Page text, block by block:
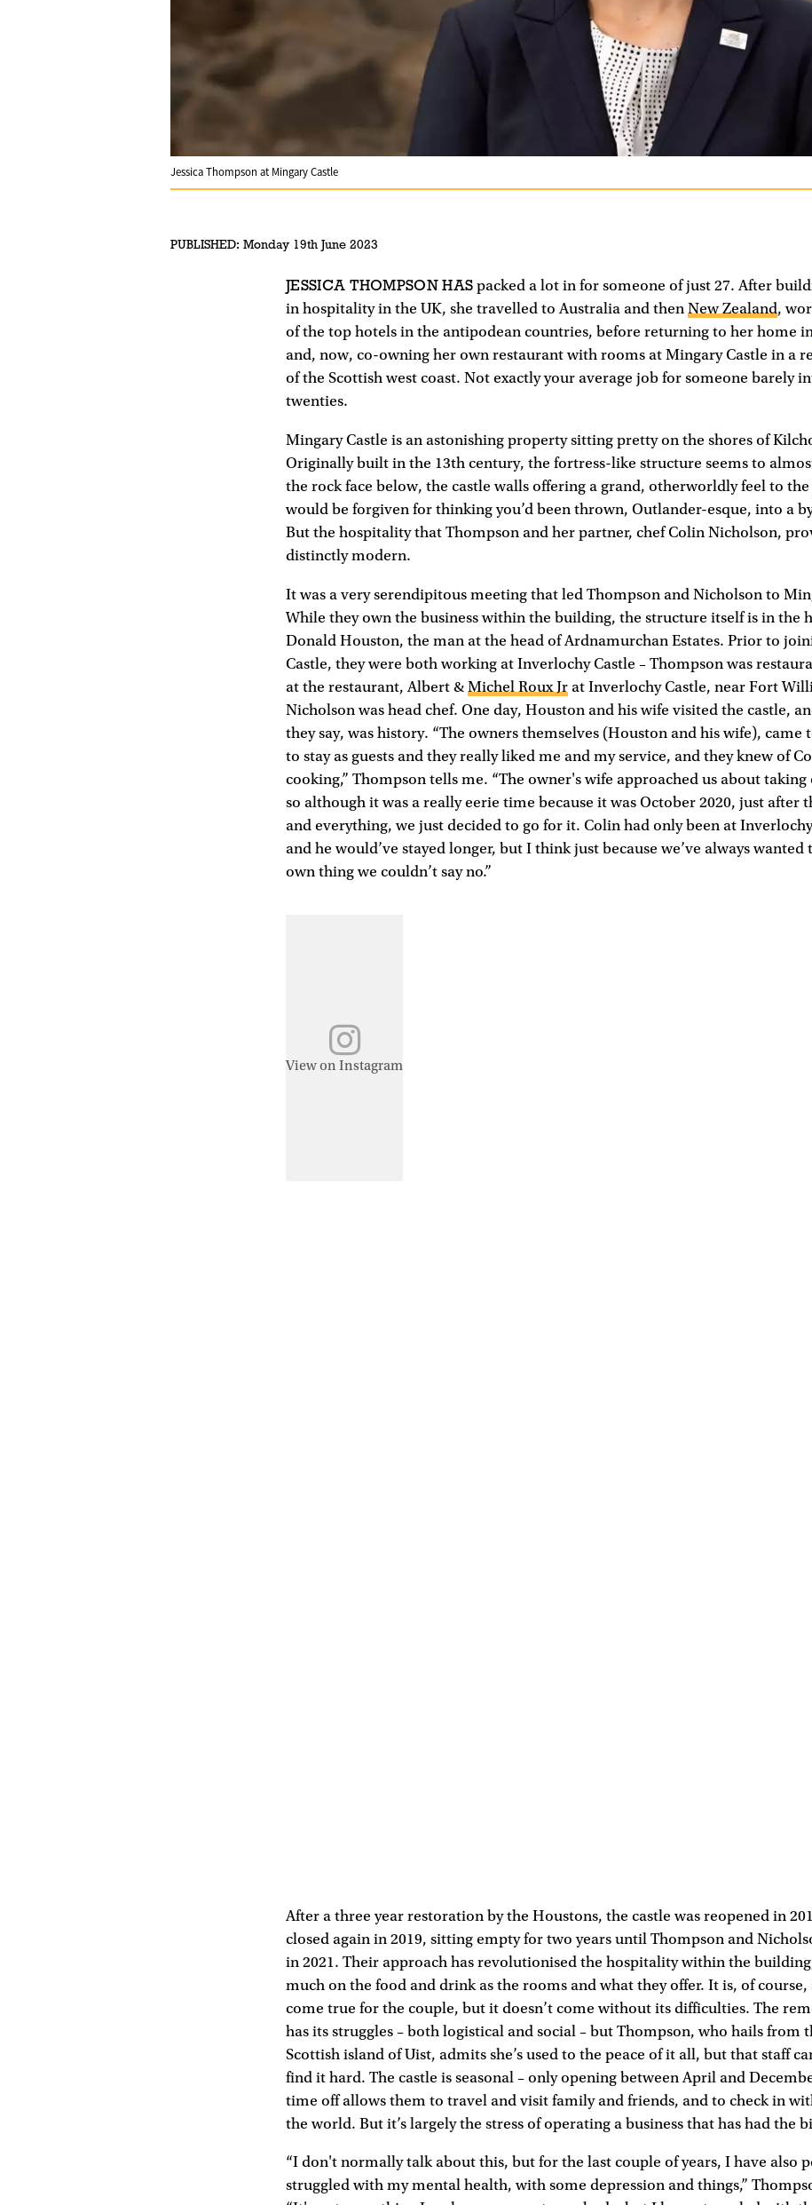
Jessica Thompson at Mingary Castle
PUBLISHED: Monday 19th June 2023
JESSICA THOMPSON HAS packed a lot in for someone of just 27. After
in hospitality in the UK, she travelled to Australia and then New Zealand,
of the top hotels in the antipodean countries, before returning to her home
and, now, co-owning her own restaurant with rooms at Mingary Castle in a
of the Scottish west coast. Not exactly your average job for someone barely
twenties.
Mingary Castle is an astonishing property sitting pretty on the shores of
Originally built in the 13th century, the fortress-like structure seems to
the rock face below, the castle walls offering a grand, otherworldly feel to the
would be forgiven for thinking you’d been thrown, Outlander-esque, into a
But the hospitality that Thompson and her partner, chef Colin Nicholson,
distinctly modern.
It was a very serendipitous meeting that led Thompson and Nicholson to
While they own the business within the building, the structure itself is in the
Donald Houston, the man at the head of Ardnamurchan Estates. Prior to
Castle, they were both working at Inverlochy Castle – Thompson was
at the restaurant, Albert & Michel Roux Jr at Inverlochy Castle, near Fort
Nicholson was head chef. One day, Houston and his wife visited the castle,
they say, was history. “The owners themselves (Houston and his wife), came
to stay as guests and they really liked me and my service, and they knew of
cooking,” Thompson tells me. “The owner's wife approached us about taking
so although it was a really eerie time because it was October 2020, just after
and everything, we just decided to go for it. Colin had only been at
and he would’ve stayed longer, but I think just because we’ve always wanted
own thing we couldn’t say no.”
View on Instagram
After a three year restoration by the Houstons, the castle was reopened in
closed again in 2019, sitting empty for two years until Thompson and
in 2021. Their approach has revolutionised the hospitality within the
much on the food and drink as the rooms and what they offer. It is, of course,
come true for the couple, but it doesn’t come without its difficulties. The
has its struggles – both logistical and social – but Thompson, who hails from
Scottish island of Uist, admits she’s used to the peace of it all, but that staff
find it hard. The castle is seasonal – only opening between April and
time off allows them to travel and visit family and friends, and to check in
the world. But it’s largely the stress of operating a business that has had the
“I don't normally talk about this, but for the last couple of years, I have also
struggled with my mental health, with some depression and things,”